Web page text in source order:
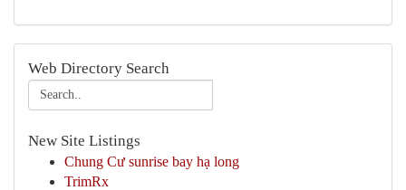
Web Directory Search
New Site Listings
Chung Cư sunrise bay hạ long
TrimRx